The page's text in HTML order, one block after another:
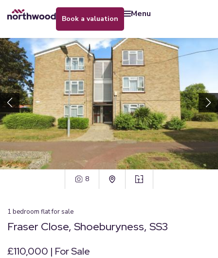
book a valuation menu
8
1 bedroom flatfor sale
Fraser Close, Shoeburyness, SS3
£110,000 | For Sale